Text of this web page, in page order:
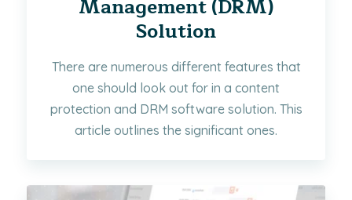
Management (DRM)
Solution
There are numerous different features that
one should look out for in a content
protection and DRM software solution. This
article outlines the significant ones.